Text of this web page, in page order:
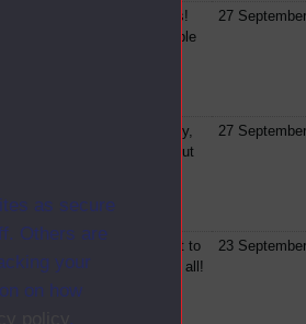
as secure
Others are
your
on how
.
a little help sometimes!
3 key people who will be able
27
in the OU community,
way the OU teaches, find out
27
our freshers events we want to
fun … it is Friday night after all!
23